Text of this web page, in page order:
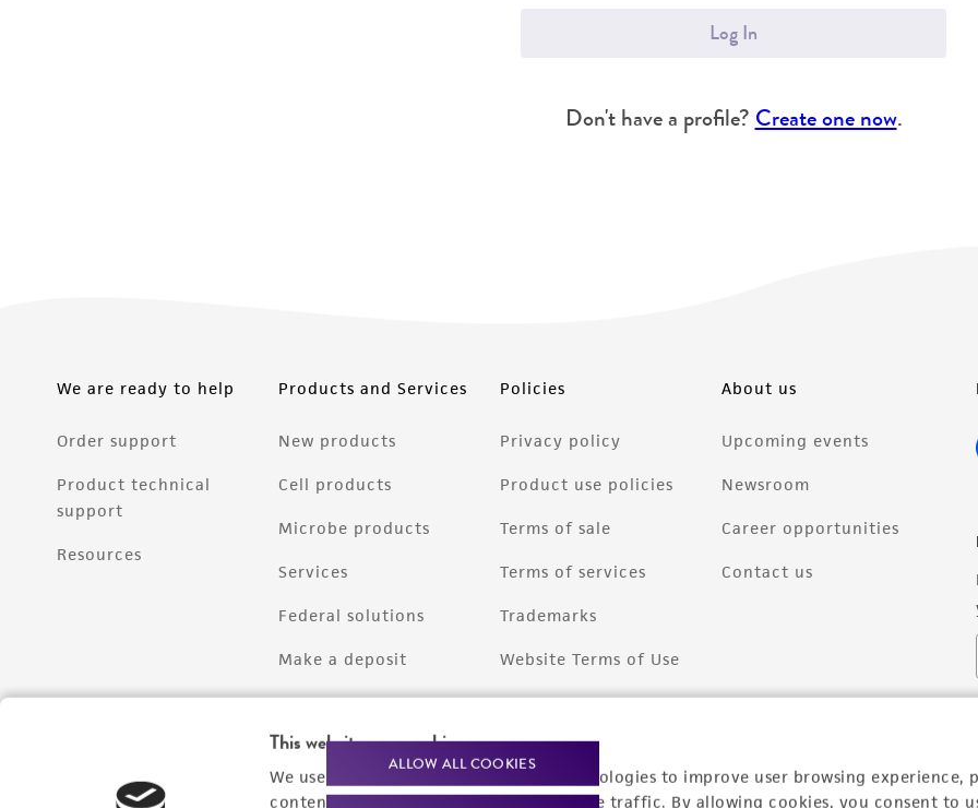
This website uses cookies
We use cookies and other tracking technologies to improve user browsing experience,
content experiences, and analyze website traffic. By allowing cookies, you consent to
ALLOW ALL COOKIES
Log In
Don't have a profile? Create one now.
We are ready to help
Order support
Product technical
support
Resources
Products and Services
New products
Cell products
Microbe products
Services
Federal solutions
Make a deposit
Policies
Privacy policy
Product use policies
Terms of sale
Terms of services
Trademarks
Website Terms of Use
About us
Upcoming events
Newsroom
Career opportunities
Contact us